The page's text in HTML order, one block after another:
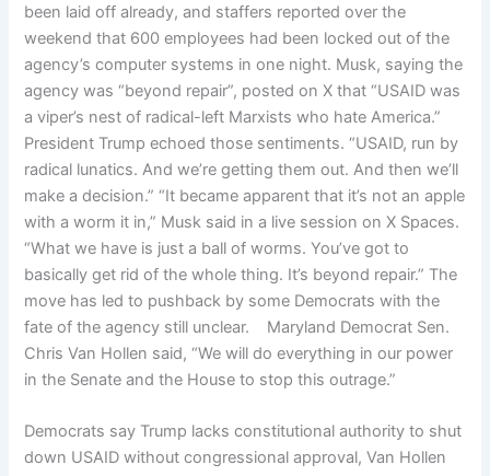
been laid off already, and staffers reported over the
weekend that 600 employees had been locked out of the
agency’s computer systems in one night. Musk, saying the
agency was “beyond repair”, posted on X that “USAID was
a viper’s nest of radical-left Marxists who hate America.”
President Trump echoed those sentiments. “USAID, run by
radical lunatics. And we’re getting them out. And then we’ll
make a decision.” “It became apparent that it’s not an apple
with a worm it in,” Musk said in a live session on X Spaces.
“What we have is just a ball of worms. You’ve got to
basically get rid of the whole thing. It’s beyond repair.” The
move has led to pushback by some Democrats with the
fate of the agency still unclear. Maryland Democrat Sen.
Chris Van Hollen said, “We will do everything in our power
in the Senate and the House to stop this outrage.”
Democrats say Trump lacks constitutional authority to shut
down USAID without congressional approval, Van Hollen